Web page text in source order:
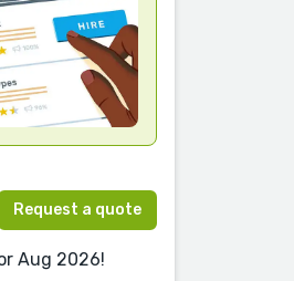
Request a quote
Aug 2026!